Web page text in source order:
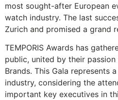
most sought-after European
watch industry. The last
Zurich and promised a grand
TEMPORIS Awards has
public, united by their
Brands. This Gala represents
industry, considering the
important key executives in